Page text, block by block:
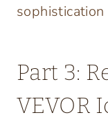
Part 3:
VEVOR